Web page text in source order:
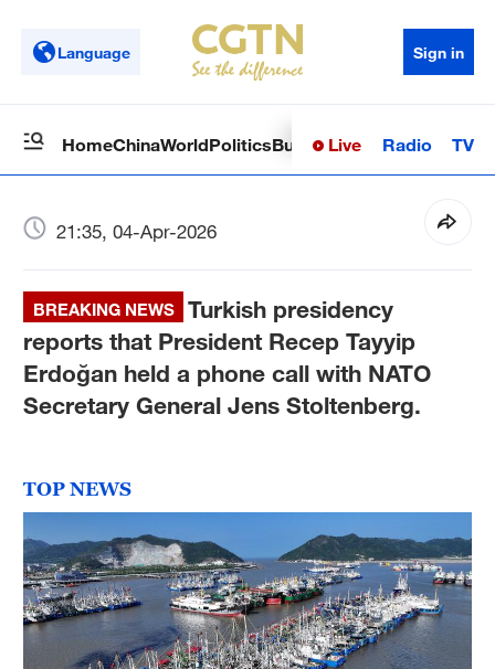
Language Sign in
HomeChinaWorldPoliticsBusinessSci-TechHealth
Live Radio TV
21:35, 04-Apr-2026
BREAKING NEWS
Turkish presidency
reports that President Recep Tayyip
Erdoğan held a phone call with NATO
Secretary General Jens Stoltenberg.
TOP NEWS